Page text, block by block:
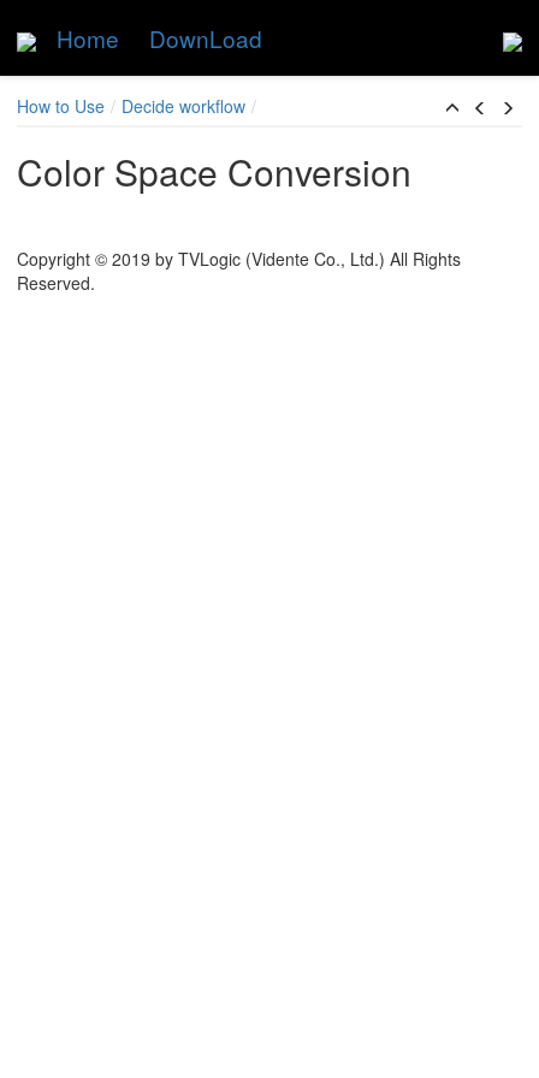
Home DownLoad
versatile workflow
How to Use Decide workflow
Color Space Conversion
Copyright © 2019 by TVLogic (Vidente Co., Ltd.) All Rights
Reserved.